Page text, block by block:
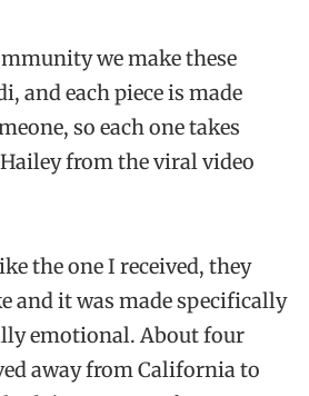
we make these
and each piece is made
so each one takes
from the viral video
the one I received, they
and it was made specifically
emotional. About four
away from California to